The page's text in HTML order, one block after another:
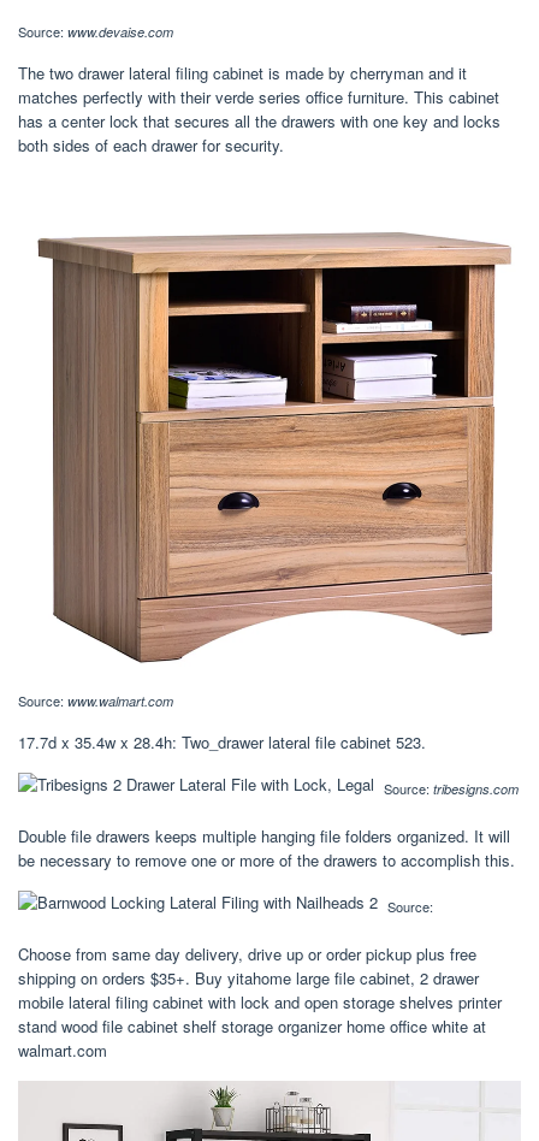
Source: www.devaise.com
The two drawer lateral filing cabinet is made by cherryman and it
matches perfectly with their verde series office furniture. This cabinet
has a center lock that secures all the drawers with one key and locks
both sides of each drawer for security.
Source: www.walmart.com
17.7d x 35.4w x 28.4h: Two_drawer lateral file cabinet 523.
Source: tribesigns.com
Double file drawers keeps multiple hanging file folders organized. It will
be necessary to remove one or more of the drawers to accomplish this.
Source:
Choose from same day delivery, drive up or order pickup plus free
shipping on orders $35+. Buy yitahome large file cabinet, 2 drawer
mobile lateral filing cabinet with lock and open storage shelves printer
stand wood file cabinet shelf storage organizer home office white at
walmart.com